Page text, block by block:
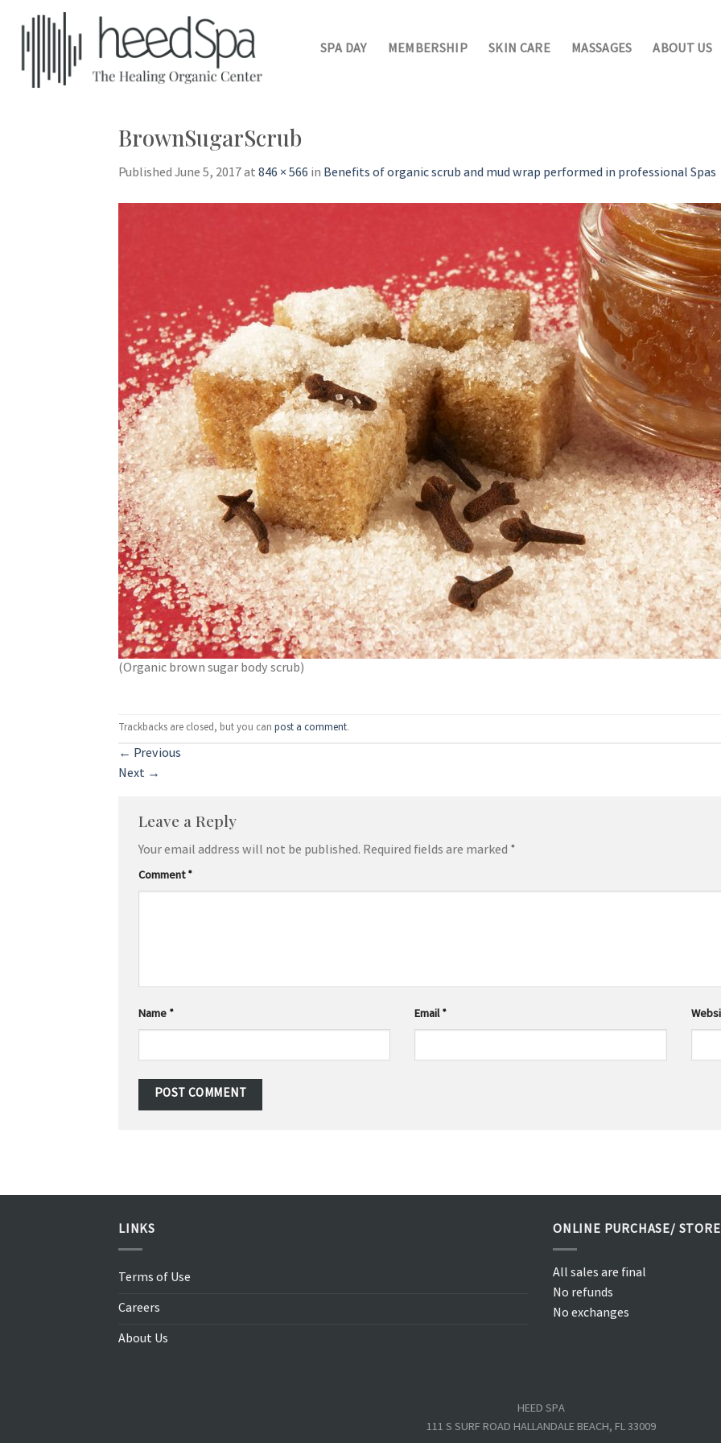
content
SPA DAY MEMBERSHIP SKIN CARE MASSAGES ABOUT US
BrownSugarScrub
PublishedJune 5, 2017at846 × 566 in Benefits of organic scrub and mud wrap performed in professional Spas
(Organic brown sugar body scrub)
Trackbacks are closed, but you can post a comment.
← Previous
Next →
Leave a Reply
Your email address will not be published. Required fields are marked *
Comment*
Name* Email*
LINKS
Terms of Use
Careers
About Us
ONLINE PURCHASE/
All sales are final
No refunds
No exchanges
HEED SPA
111 S SURF ROAD HALLANDALE BEACH, FL 33009